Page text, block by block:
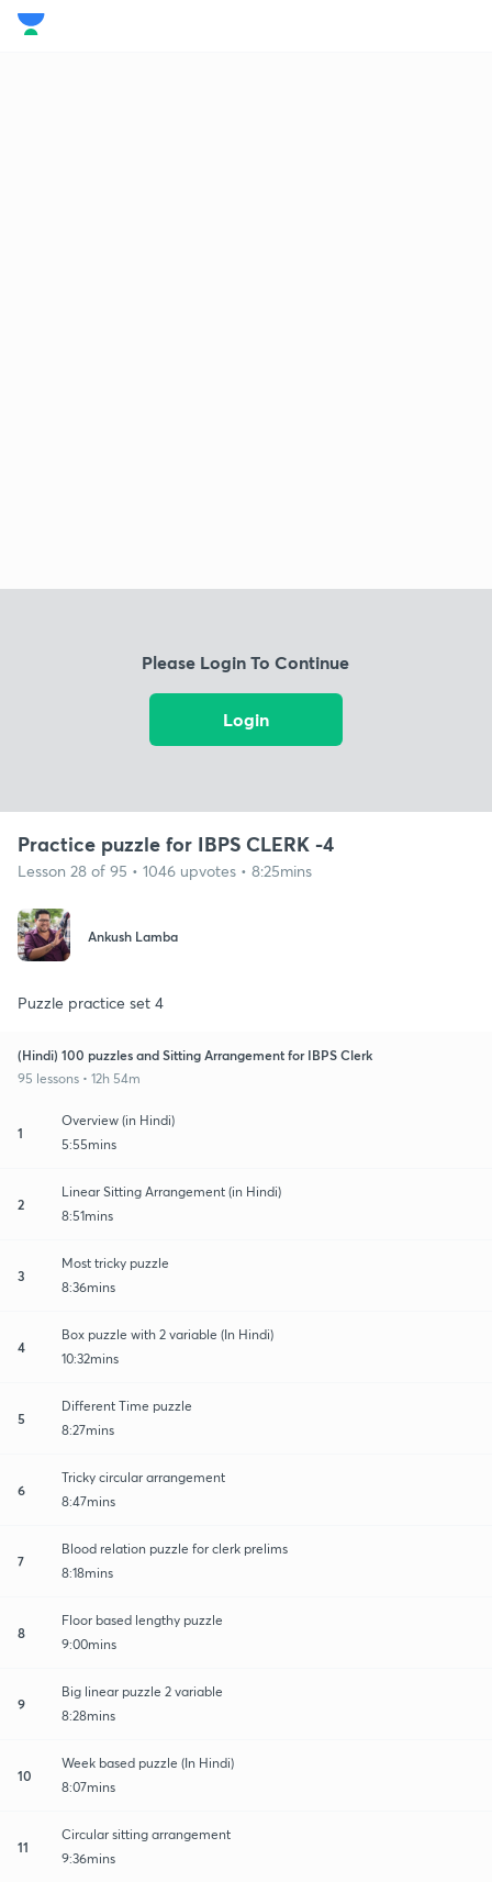
Please Login To Continue
Login
Practice puzzle for IBPS CLERK -4
Lesson 28 of 95 • 1046 upvotes • 8:25mins
Ankush Lamba
Puzzle practice set 4
(Hindi) 100 puzzles and Sitting Arrangement for IBPS Clerk
95 lessons • 12h 54m
1
Overview (in Hindi)
5:55mins
2
Linear Sitting Arrangement (in Hindi)
8:51mins
3
Most tricky puzzle
8:36mins
4
Box puzzle with 2 variable (In Hindi)
10:32mins
5
Different Time puzzle
8:27mins
6
Tricky circular arrangement
8:47mins
7
Blood relation puzzle for clerk prelims
8:18mins
8
Floor based lengthy puzzle
9:00mins
9
Big linear puzzle 2 variable
8:28mins
10
Week based puzzle (In Hindi)
8:07mins
11
Circular sitting arrangement
9:36mins